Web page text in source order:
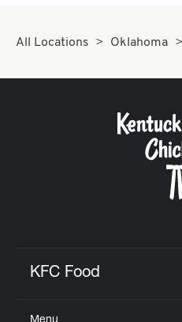
All Locations Oklahoma
KFC Food